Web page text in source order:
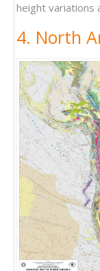
height variations
4. North